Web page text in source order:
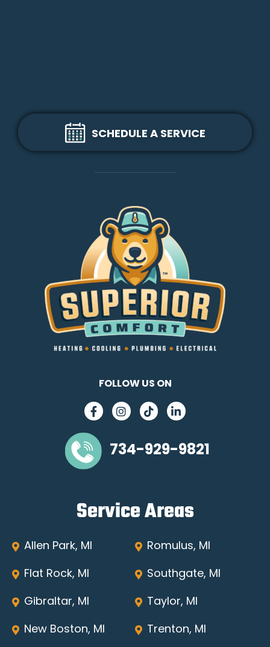
SCHEDULE A SERVICE
FOLLOW US ON
734-929-9821
Service Areas
Allen Park, MI
Flat Rock, MI
Gibraltar, MI
New Boston, MI
Romulus, MI
Southgate, MI
Taylor, MI
Trenton, MI